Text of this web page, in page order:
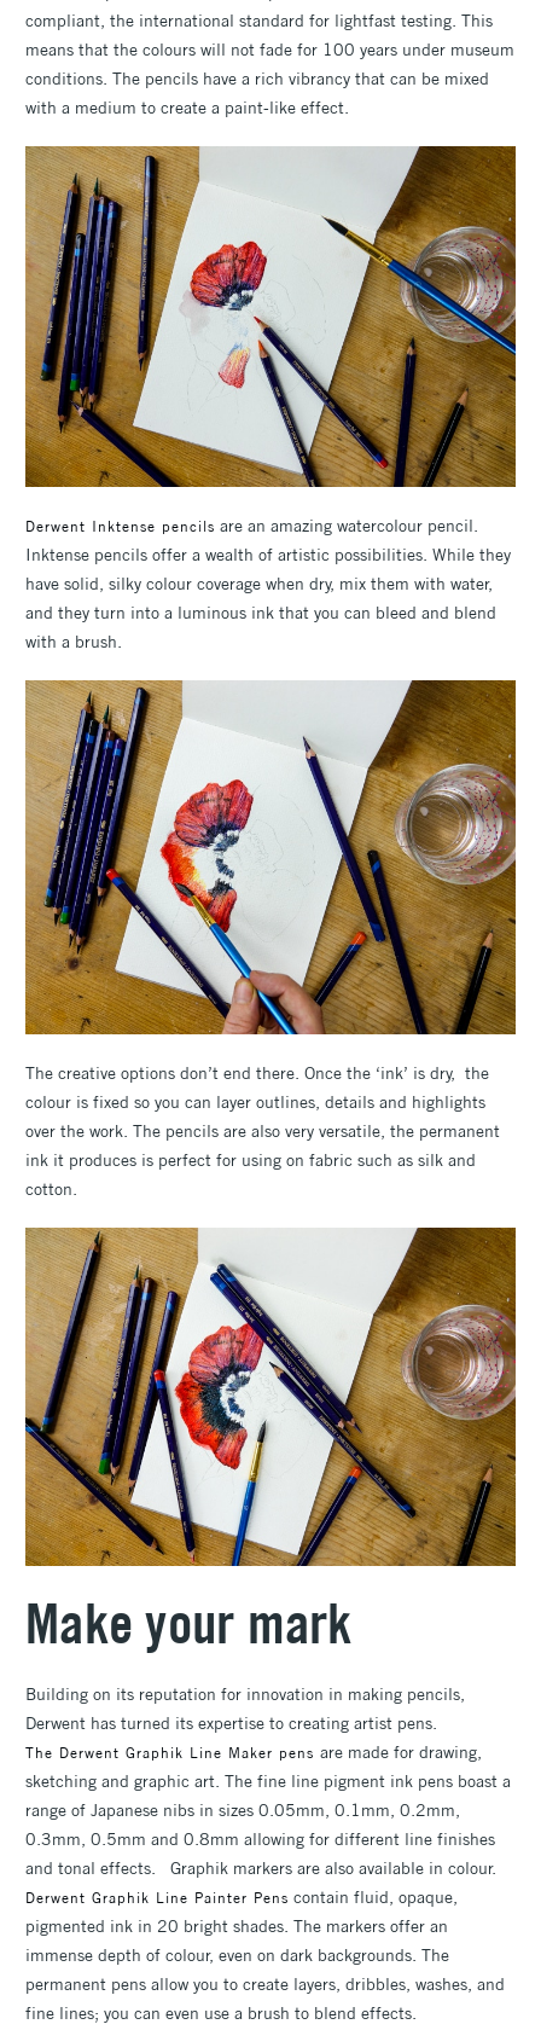
compliant, the international standard for lightfast testing. This
means that the colours will not fade for 100 years under museum
conditions. The pencils have a rich vibrancy that can be mixed
with a medium to create a paint-like effect.
Derwent Inktense pencils are an amazing watercolour pencil.
Inktense pencils offer a wealth of artistic possibilities. While they
have solid, silky colour coverage when dry, mix them with water,
and they turn into a luminous ink that you can bleed and blend
with a brush.
The creative options don’t end there. Once the ‘ink’ is dry, the
colour is fixed so you can layer outlines, details and highlights
over the work. The pencils are also very versatile, the permanent
ink it produces is perfect for using on fabric such as silk and
cotton.
Make your mark
Building on its reputation for innovation in making pencils,
Derwent has turned its expertise to creating artist pens.
The Derwent Graphik Line Maker pens are made for drawing,
sketching and graphic art. The fine line pigment ink pens boast a
range of Japanese nibs in sizes 0.05mm, 0.1mm, 0.2mm,
0.3mm, 0.5mm and 0.8mm allowing for different line finishes
and tonal effects. Graphik markers are also available in colour.
Derwent Graphik Line Painter Pens contain fluid, opaque,
pigmented ink in 20 bright shades. The markers offer an
immense depth of colour, even on dark backgrounds. The
permanent pens allow you to create layers, dribbles, washes, and
fine lines; you can even use a brush to blend effects.